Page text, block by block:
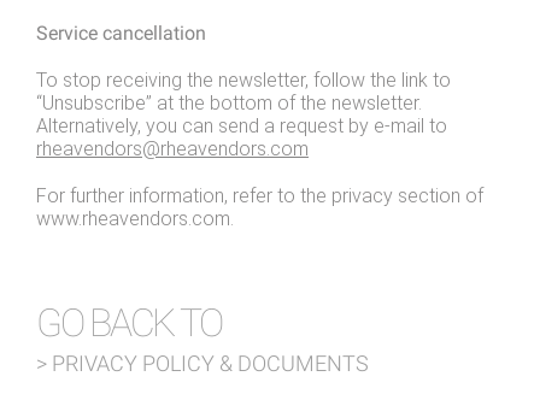
Service cancellation
To stop receiving the newsletter, follow the link to
“Unsubscribe” at the bottom of the newsletter.
Alternatively, you can send a request by e-mail to
rheavendors@rheavendors.com
For further information, refer to the privacy section of
www.rheavendors.com.
GO BACK TO
> PRIVACY POLICY & DOCUMENTS